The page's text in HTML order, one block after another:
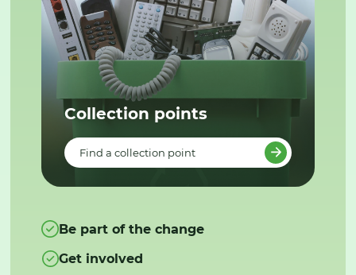
Collection points
Find a collection point
Be part of the change
Get involved